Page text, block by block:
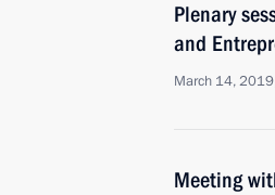
Plenary
and
March 14,
Meeting